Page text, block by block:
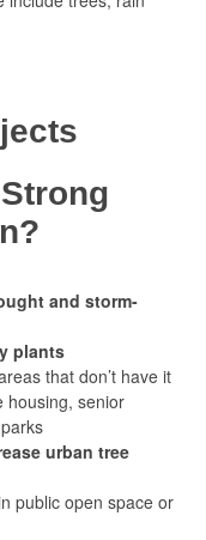
and storm-
plants
that don’t have it
housing, senior
urban tree
public open space or